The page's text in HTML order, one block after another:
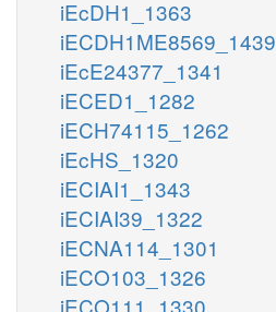
iEcDH1_1363
iECDH1ME8569_1439
iEcE24377_1341
iECED1_1282
iECH74115_1262
iEcHS_1320
iECIAI1_1343
iECIAI39_1322
iECNA114_1301
iECO103_1326
iECO111_1330